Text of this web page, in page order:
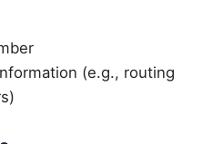
(e.g., routing